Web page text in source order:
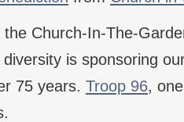
Church-In-The-
is sponsoring
75 years. Troop 96,